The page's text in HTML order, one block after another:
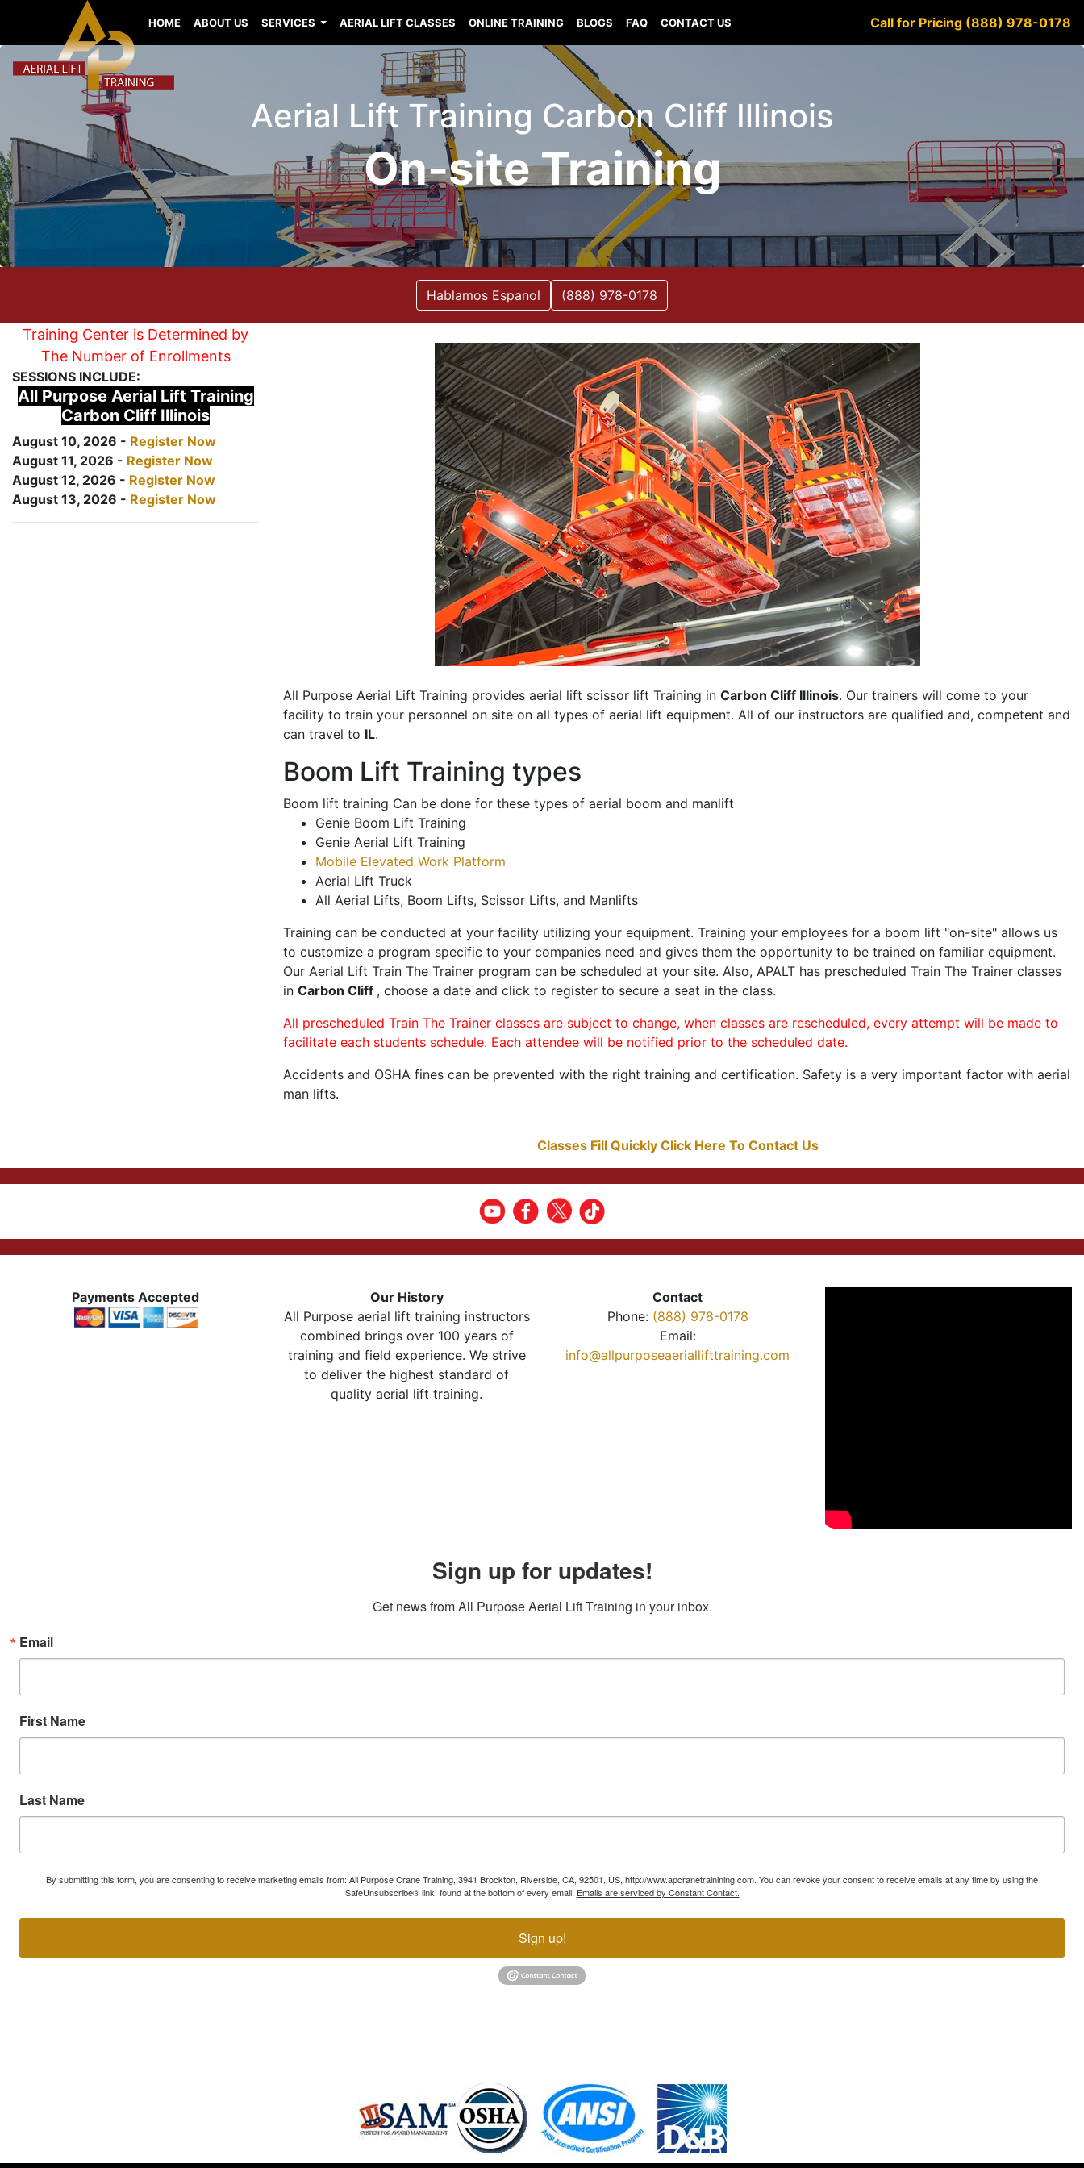
HOME ABOUT US SERVICES AERIAL LIFT CLASSES ONLINE TRAINING BLOGS FAQ CONTACT US Call for Pricing (888) 978-0178
Aerial Lift Training Carbon Cliff Illinois
On-site Training
Hablamos Espanol (888) 978-0178
Training Center is Determined by
The Number of Enrollments
SESSIONS INCLUDE:
All Purpose Aerial Lift Training
Carbon Cliff Illinois
August 10, 2026 - Register Now
August 11, 2026 - Register Now
August 12, 2026 - Register Now
August 13, 2026 - Register Now
All Purpose Aerial Lift Training provides aerial lift scissor lift Training in Carbon Cliff Illinois. Our trainers will come to your
facility to train your personnel on site on all types of aerial lift equipment. All of our instructors are qualified and, competent and
can travel to IL.
Boom Lift Training types
Boom lift training Can be done for these types of aerial boom and manlift
Genie Boom Lift Training
Genie Aerial Lift Training
Mobile Elevated Work Platform
Aerial Lift Truck
All Aerial Lifts, Boom Lifts, Scissor Lifts, and Manlifts
Training can be conducted at your facility utilizing your equipment. Training your employees for a boom lift "on-site" allows us
to customize a program specific to your companies need and gives them the opportunity to be trained on familiar equipment.
Our Aerial Lift Train The Trainer program can be scheduled at your site. Also, APALT has prescheduled Train The Trainer classes
in Carbon Cliff , choose a date and click to register to secure a seat in the class.
All prescheduled Train The Trainer classes are subject to change, when classes are rescheduled, every attempt will be made to
facilitate each students schedule. Each attendee will be notified prior to the scheduled date.
Accidents and OSHA fines can be prevented with the right training and certification. Safety is a very important factor with aerial
man lifts.
Classes Fill Quickly Click Here To Contact Us
Payments Accepted
Our History
All Purpose aerial lift training instructors
combined brings over 100 years of
training and field experience. We strive
to deliver the highest standard of
quality aerial lift training.
Contact
Phone: (888) 978-0178
Email:
info@allpurposeaeriallifttraining.com
Sign up for updates!
Get news from All Purpose Aerial Lift Training in your inbox.
Email
First Name
Last Name
By submitting this form, you are consenting to receive marketing emails from: All Purpose Crane Training, 3941 Brockton, Riverside, CA, 92501, US, http://www.apcranetrainining.com. You can revoke your consent to receive emails at any time by using the
SafeUnsubscribe® link, found at the bottom of every email. Emails are serviced by Constant Contact.
Sign up!